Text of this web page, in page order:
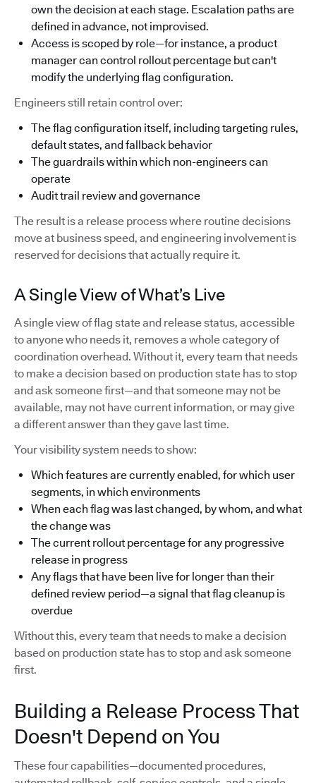
own the decision at each stage. Escalation paths are
defined in advance, not improvised.
Access is scoped by role—for instance, a product
manager can control rollout percentage but can't
modify the underlying flag configuration.
Engineers still retain control over:
The flag configuration itself, including targeting rules,
default states, and fallback behavior
The guardrails within which non-engineers can
operate
Audit trail review and governance
The result is a release process where routine decisions
move at business speed, and engineering involvement is
reserved for decisions that actually require it.
A Single View of What’s Live
A single view of flag state and release status, accessible
to anyone who needs it, removes a whole category of
coordination overhead. Without it, every team that needs
to make a decision based on production state has to stop
and ask someone first—and that someone may not be
available, may not have current information, or may give
a different answer than they gave last time.
Your visibility system needs to show:
Which features are currently enabled, for which user
segments, in which environments
When each flag was last changed, by whom, and what
the change was
The current rollout percentage for any progressive
release in progress
Any flags that have been live for longer than their
defined review period—a signal that flag cleanup is
overdue
Without this, every team that needs to make a decision
based on production state has to stop and ask someone
first.
Building a Release Process That
Doesn't Depend on You
These four capabilities—documented procedures,